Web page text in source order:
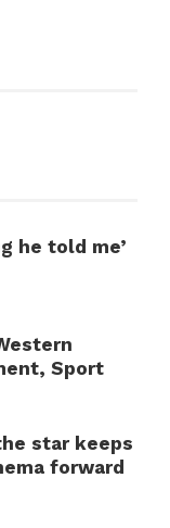
he told me’
Sport
star keeps
forward